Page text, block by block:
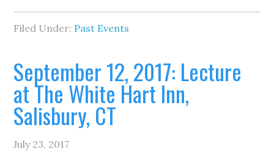
Filed Under: Past Events
September 12, 2017: Lecture
at The White Hart Inn,
Salisbury, CT
July 23, 2017